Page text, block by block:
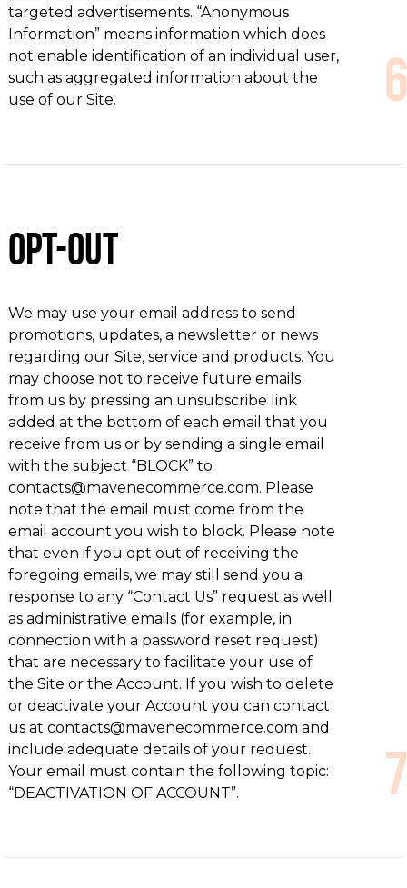
targeted advertisements. “Anonymous
Information” means information which does
not enable identification of an individual user,
such as aggregated information about the
use of our Site.
Opt-out
We may use your email address to send
promotions, updates, a newsletter or news
regarding our Site, service and products. You
may choose not to receive future emails
from us by pressing an unsubscribe link
added at the bottom of each email that you
receive from us or by sending a single email
with the subject “BLOCK” to
contacts@mavenecommerce.com. Please
note that the email must come from the
email account you wish to block. Please note
that even if you opt out of receiving the
foregoing emails, we may still send you a
response to any “Contact Us” request as well
as administrative emails (for example, in
connection with a password reset request)
that are necessary to facilitate your use of
the Site or the Account. If you wish to delete
or deactivate your Account you can contact
us at contacts@mavenecommerce.com and
include adequate details of your request.
Your email must contain the following topic:
“DEACTIVATION OF ACCOUNT”.